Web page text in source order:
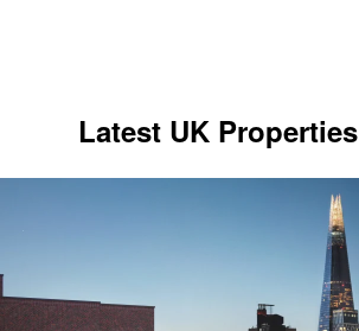
Latest UK Properties